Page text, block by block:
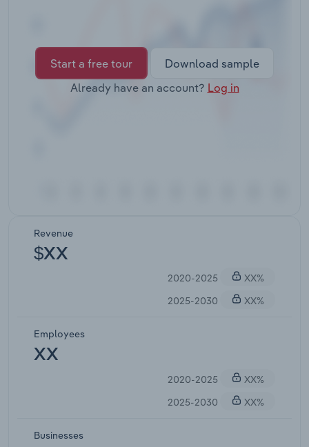
Start a free tour
Download sample
Already have an account? Log in
Revenue
$XX
2020-2025
XX%
2025-2030
XX%
Employees
XX
2020-2025
XX%
2025-2030
XX%
Businesses